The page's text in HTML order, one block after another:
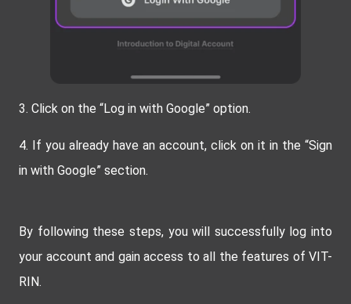
3. Click on the “Log in with Google” option.
4. If you already have an account, click on it in the “Sign
in with Google” section.
By following these steps, you will successfully log into
your account and gain access to all the features of VIT-
RIN.